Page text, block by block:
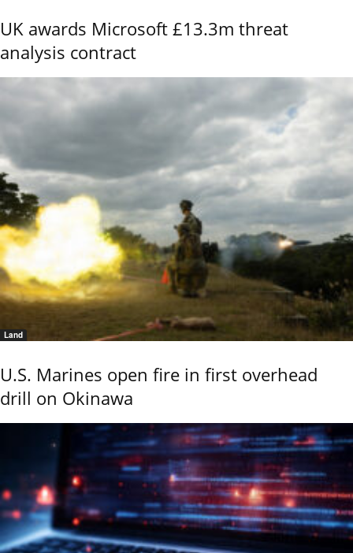
UK awards Microsoft £13.3m threat
analysis contract
Land
U.S. Marines open fire in first overhead
drill on Okinawa